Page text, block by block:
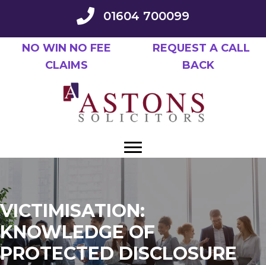
main
01604 700099
NO WIN NO FEE
CLAIMS
REQUEST A CALL
BACK
VICTIMISATION:
KNOWLEDGE OF
PROTECTED DISCLOSURE